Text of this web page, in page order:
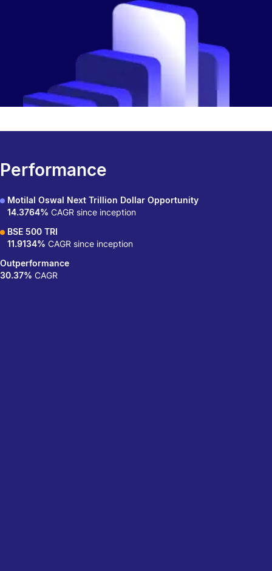
Performance
Motilal Oswal Next Trillion Dollar Opportunity
14.3764% CAGR since inception
BSE 500 TRI
11.9134% CAGR since inception
Outperformance
30.37% CAGR